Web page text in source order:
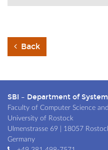
Back
SBI – Department of
Faculty of Computer Science
University of Rostock
Ulmenstrasse 69 | 18057
Germany